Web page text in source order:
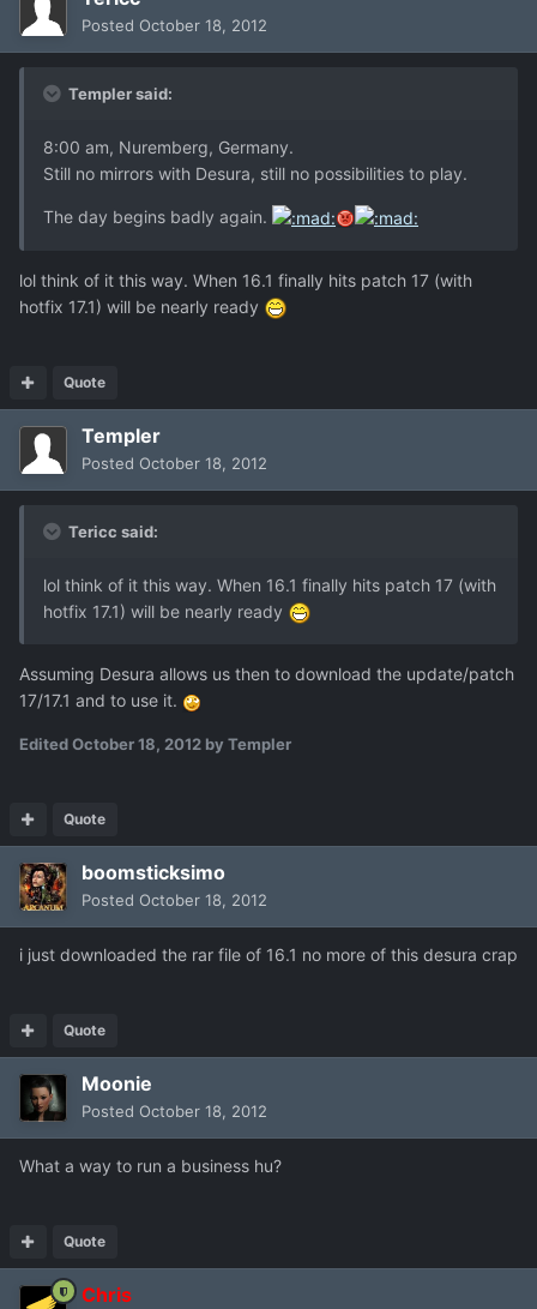
Posted October 18, 2012
Templer said:
8:00 am, Nuremberg, Germany.
Still no mirrors with Desura, still no possibilities to play.
The day begins badly again.
lol think of it this way. When 16.1 finally hits patch 17 (with
hotfix 17.1) will be nearly ready
Quote
Templer
Posted October 18, 2012
Tericc said:
lol think of it this way. When 16.1 finally hits patch 17 (with
hotfix 17.1) will be nearly ready
Assuming Desura allows us then to download the update/patch
17/17.1 and to use it.
EditedOctober 18, 2012 by Templer
Quote
boomsticksimo
Posted October 18, 2012
i just downloaded the rar file of 16.1 no more of this desura crap
Quote
Moonie
Posted October 18, 2012
What a way to run a business hu?
Quote
Chris